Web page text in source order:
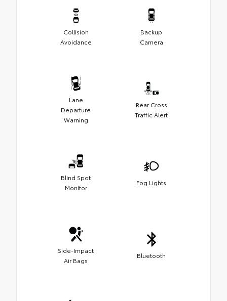
Collision
Avoidance
Backup
Camera
Lane
Departure
Warning
Rear Cross
Traffic Alert
Blind Spot
Monitor
Fog Lights
Side-Impact
Air Bags
Bluetooth